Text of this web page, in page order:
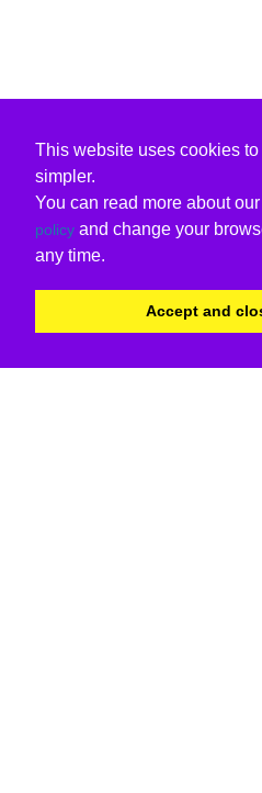
This website uses cookies
simpler.
You can read more about our
policy and change your
any time.
Accept and